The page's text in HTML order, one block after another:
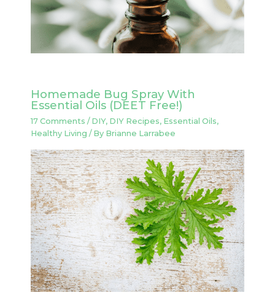
Homemade Bug Spray With
Essential Oils (DEET Free!)
17 Comments / DIY, DIY Recipes, Essential Oils,
Healthy Living / By Brianne Larrabee